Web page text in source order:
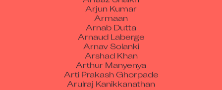
Armaan
Arnab Dutta
Arnaud Laberge
Arnav Solanki
Arshad Khan
Arthur Manyenya
Arti Prakash Ghorpade
Arulraj Kanikkanathan
Arun Gond